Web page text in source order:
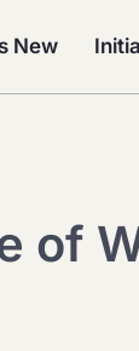
New
of